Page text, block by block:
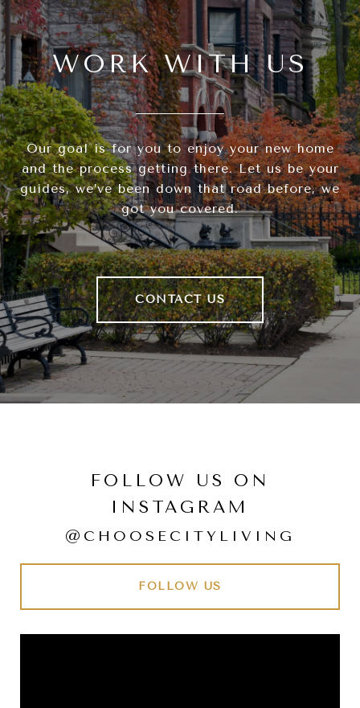
WORK WITH US
Our goal is for you to enjoy your new home
and the process getting there. Let us be your
guides, we’ve been down that road before, we
got you covered.
CONTACT US
FOLLOW US ON
INSTAGRAM
@CHOOSECITYLIVING
FOLLOW US